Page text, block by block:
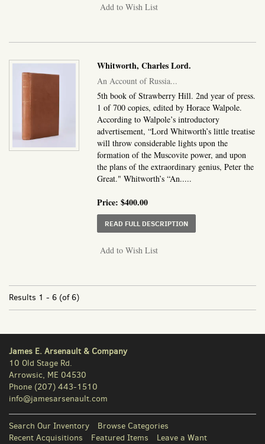
Add to Wish List
Whitworth, Charles Lord.
An Account of Russia...
5th book of Strawberry Hill. 2nd year of press.
1 of 700 copies, edited by Horace Walpole.
According to Walpole’s introductory
advertisement, “Lord Whitworth’s little treatise
will throw considerable lights upon the
formation of the Muscovite power, and upon
the plans of the extraordinary genius, Peter the
Great." Whitworth’s “An.....
Price:$400.00
READ FULL DESCRIPTIONABOUT AN ACCOUNT
Add to Wish List
Results 1 - 6 (of 6)
James E. Arsenault & Company
10 Old Stage Rd.
Arrowsic, ME 04530
Phone (207) 443-1510
info@jamesarsenault.com
Search Our Inventory
Browse Categories
Recent Acquisitions
Featured Items Leave a Want